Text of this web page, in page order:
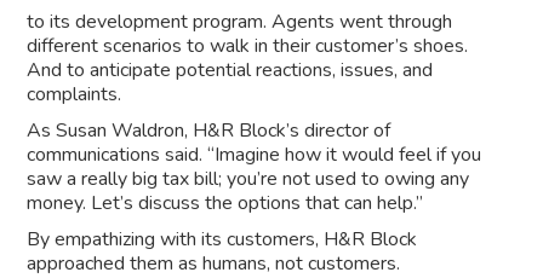
to its development program. Agents went through
different scenarios to walk in their customer’s shoes.
And to anticipate potential reactions, issues, and
complaints.
As Susan Waldron, H&R Block’s director of
communications said. “Imagine how it would feel if you
saw a really big tax bill; you’re not used to owing any
money. Let’s discuss the options that can help.”
By empathizing with its customers, H&R Block
approached them as humans, not customers.